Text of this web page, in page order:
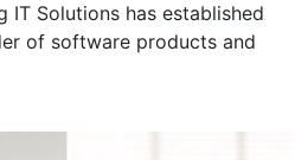
IT Solutions has established
of software products and